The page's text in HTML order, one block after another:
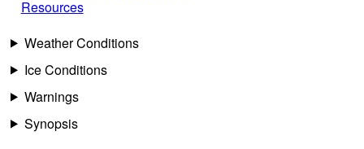
Resources
Weather Conditions
Ice Conditions
Warnings
Synopsis